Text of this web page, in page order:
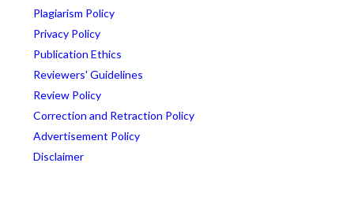
Plagiarism Policy
Privacy Policy
Publication Ethics
Reviewers' Guidelines
Review Policy
Correction and Retraction Policy
Advertisement Policy
Disclaimer